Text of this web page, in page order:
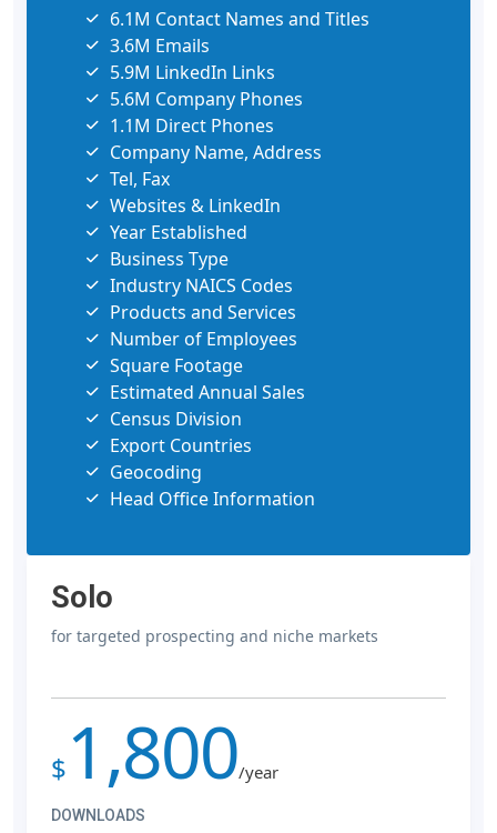
6.1M Contact Names and Titles
3.6M Emails
5.9M LinkedIn Links
5.6M Company Phones
1.1M Direct Phones
Company Name, Address
Tel, Fax
Websites & LinkedIn
Year Established
Business Type
Industry NAICS Codes
Products and Services
Number of Employees
Square Footage
Estimated Annual Sales
Census Division
Export Countries
Geocoding
Head Office Information
Solo
for targeted prospecting and niche markets
$ 1,800/year
DOWNLOADS